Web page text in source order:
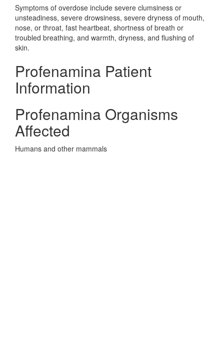
Symptoms of overdose include severe clumsiness or
unsteadiness, severe drowsiness, severe dryness of mouth,
nose, or throat, fast heartbeat, shortness of breath or
troubled breathing, and warmth, dryness, and flushing of
skin.
Profenamina Patient
Information
Profenamina Organisms
Affected
Humans and other mammals